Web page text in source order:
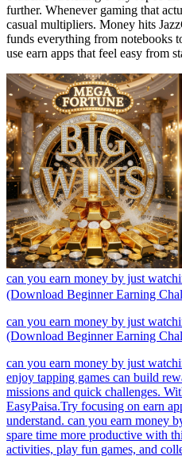
further. Whenever gaming that
casual multipliers. Money hits
funds everything from notebooks
use earn apps that feel easy from
can you earn money by just
(Download Beginner Earning
can you earn money by just
(Download Beginner Earning
can you earn money by just
enjoy tapping games can build
missions and quick challenges.
EasyPaisa.Try focusing on earn
understand. can you earn money
spare time more productive with
activities, play fun games, and